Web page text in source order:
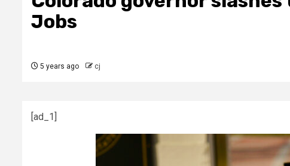
Jobs
5 years ago cj
[ad_1]